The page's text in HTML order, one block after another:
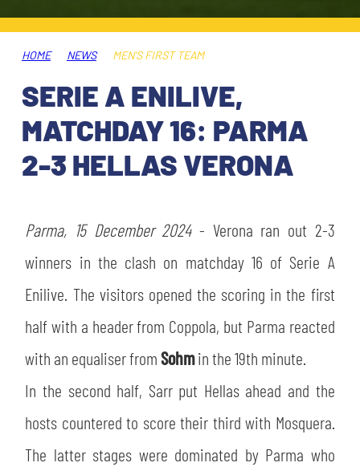
AWAY MATCHES
USEFUL SERVICES
ACCREDITATIONS
SHOP
THE CLUB
CLUB PERSONNEL
HISTORY
STORE
SLO
JOIN THE CLUB
FINANCIAL DISCLOSURE
FLASH NEWS
CSR
LEGENDS
ESPORT
HOME NEWS MEN'S FIRST TEAM
SERIE A ENILIVE,
MATCHDAY 16: PARMA
2-3 HELLAS VERONA
Parma, 15 December 2024- Verona ran out 2-3
winners in the clash on matchday 16 of Serie A
Enilive. The visitors opened the scoring in the first
half with a header from Coppola, but Parma reacted
with an equaliser fromSohmin the 19th minute.
In the second half, Sarr put Hellas ahead and the
hosts countered to score their third with Mosquera.
The latter stages were dominated by Parma who